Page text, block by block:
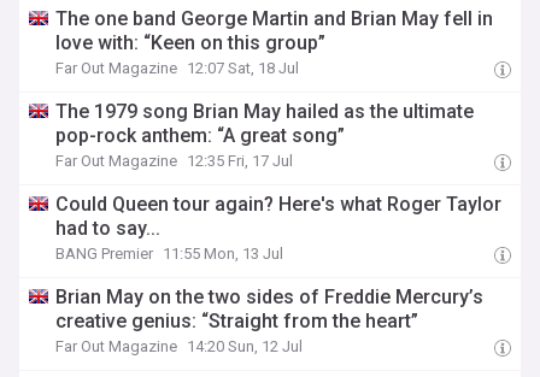
The one band George Martin and Brian May fell in
love with: “Keen on this group”
Far Out Magazine 12:07 Sat, 18 Jul
The 1979 song Brian May hailed as the ultimate
pop-rock anthem: “A great song”
Far Out Magazine 12:35 Fri, 17 Jul
Could Queen tour again? Here's what Roger Taylor
had to say...
BANG Premier 11:55 Mon, 13 Jul
Brian May on the two sides of Freddie Mercury’s
creative genius: “Straight from the heart”
Far Out Magazine 14:20 Sun, 12 Jul